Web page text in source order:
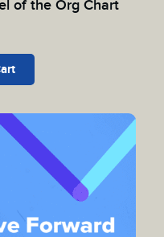
of the Org Chart